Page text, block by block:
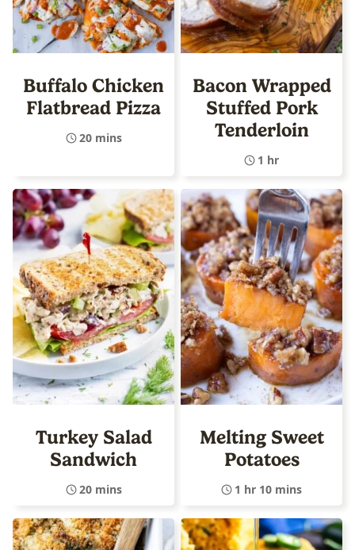
Buffalo Chicken
Flatbread Pizza
20 mins
Bacon Wrapped
Stuffed Pork
Tenderloin
1 hr
Turkey Salad
Sandwich
20 mins
Melting Sweet
Potatoes
1 hr 10 mins